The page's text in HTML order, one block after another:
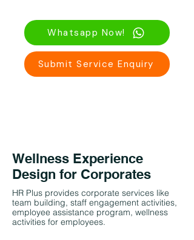
Whatsapp Now!
Submit Service Enquiry
Wellness Experience
Design for Corporates
HR Plus provides corporate services like
team building, staff engagement activities,
employee assistance program, wellness
activities for employees.